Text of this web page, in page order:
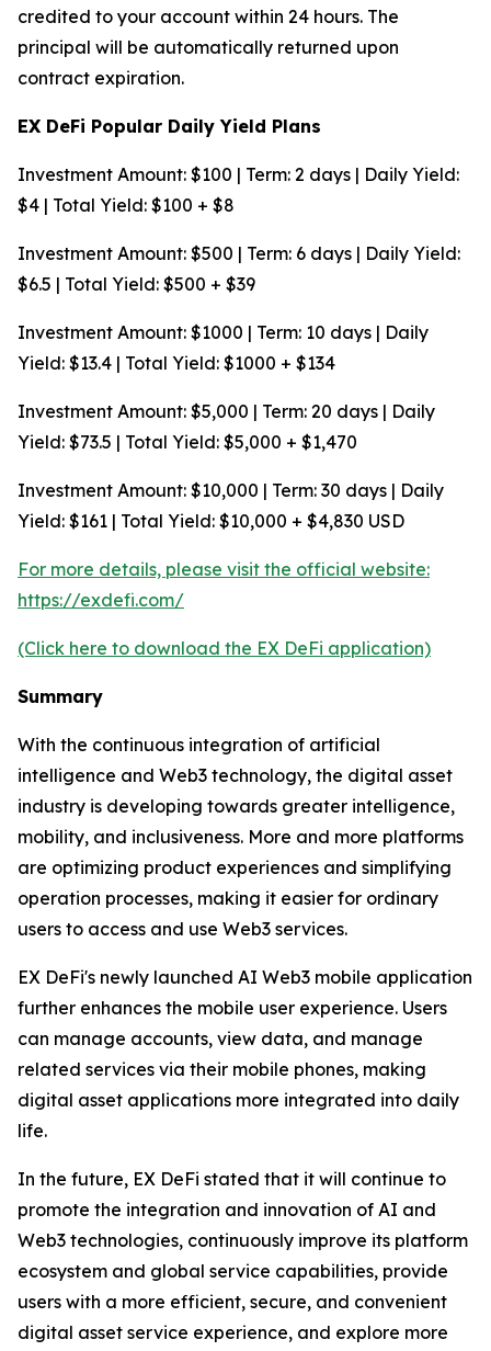
credited to your account within 24 hours. The
principal will be automatically returned upon
contract expiration.
EX DeFi Popular Daily Yield Plans
Investment Amount: $100 | Term: 2 days | Daily Yield:
$4 | Total Yield: $100 + $8
Investment Amount: $500 | Term: 6 days | Daily Yield:
$6.5 | Total Yield: $500 + $39
Investment Amount: $1000 | Term: 10 days | Daily
Yield: $13.4 | Total Yield: $1000 + $134
Investment Amount: $5,000 | Term: 20 days | Daily
Yield: $73.5 | Total Yield: $5,000 + $1,470
Investment Amount: $10,000 | Term: 30 days | Daily
Yield: $161 | Total Yield: $10,000 + $4,830 USD
For more details, please visit the official website:
https://exdefi.com/
(Click here to download the EX DeFi application)
Summary
With the continuous integration of artificial
intelligence and Web3 technology, the digital asset
industry is developing towards greater intelligence,
mobility, and inclusiveness. More and more platforms
are optimizing product experiences and simplifying
operation processes, making it easier for ordinary
users to access and use Web3 services.
EX DeFi's newly launched AI Web3 mobile application
further enhances the mobile user experience. Users
can manage accounts, view data, and manage
related services via their mobile phones, making
digital asset applications more integrated into daily
life.
In the future, EX DeFi stated that it will continue to
promote the integration and innovation of AI and
Web3 technologies, continuously improve its platform
ecosystem and global service capabilities, provide
users with a more efficient, secure, and convenient
digital asset service experience, and explore more